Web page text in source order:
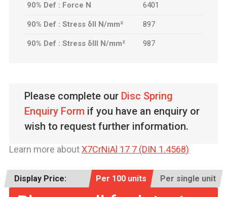
90% Def : Force N 6401
90% Def : Stress δII N/mm² 897
90% Def : Stress δIII N/mm² 987
Please complete our Disc Spring
Enquiry Form if you have an enquiry or
wish to request further information.
Learn more aboutX7CrNiAl 17 7 (DIN 1.4568)
Display Price: Per 100 units Per single unit